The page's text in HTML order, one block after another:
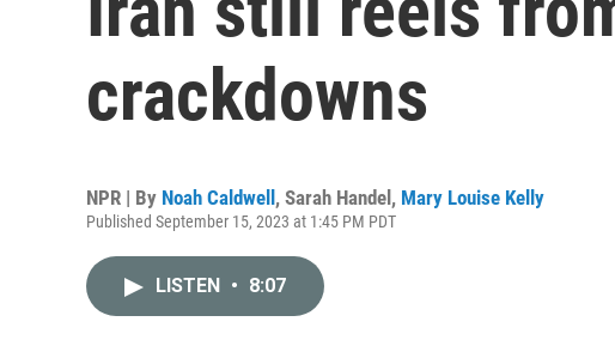
crackdowns
NPR | By Noah Caldwell , Sarah Handel , Mary Louise Kelly
Published September 15, 2023 at 1:45 PM PDT
LISTEN • 8:07